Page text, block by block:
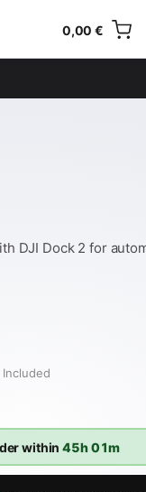
0,00€
DJI Dock 2 for
Included
within45h 01m